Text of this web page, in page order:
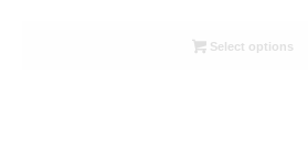
R26.00 Select options